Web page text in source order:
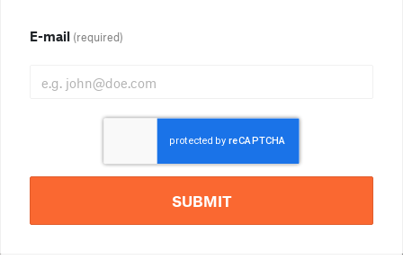
E-mail (required)
SUBMIT